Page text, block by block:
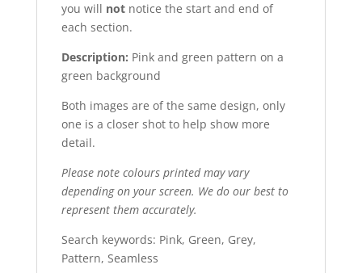
you will notnotice the start and end of
each section.
Description: Pink and green pattern on a
green background
Both images are of the same design, only
one is a closer shot to help show more
detail.
Please note colours printed may vary
depending on your screen. We do our best to
represent them accurately.
Search keywords: Pink, Green, Grey,
Pattern, Seamless